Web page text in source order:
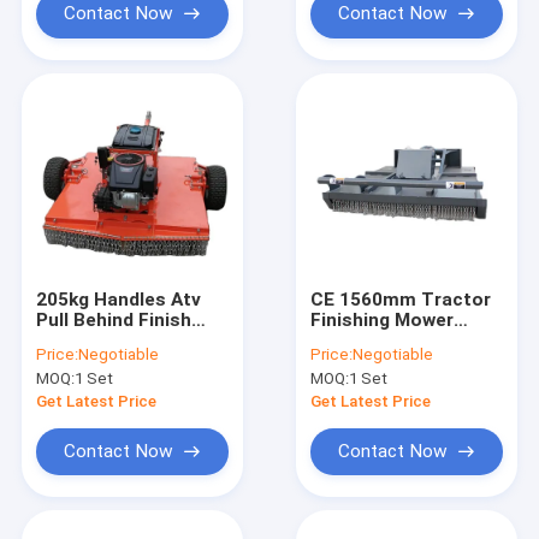
Contact Now Contact Now
205kg Handles Atv
Pull Behind Finish
Collapsible Hitch
Price:Negotiable
MOQ:1 Set
Get Latest Price
Contact Now
CE 1560mm Tractor
Finishing Mower
Operation
Price:Negotiable
MOQ:1 Set
Get Latest Price
Contact Now